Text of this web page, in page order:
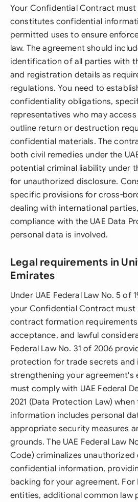
Your Confidential Contract
constitutes confidential
permitted uses to ensure
law. The agreement should
identification of all parties with
and registration details as
regulations. You need to
confidentiality obligations,
representatives who may
outline return or destruction
confidential materials. The
both civil remedies under the
potential criminal liability under
for unauthorized disclosure.
specific provisions for cross-
dealing with international
compliance with the UAE Data
personal data is involved.
Legal requirements in
Emirates
Under UAE Federal Law No. 5 of
your Confidential Contract must
contract formation
acceptance, and lawful
Federal Law No. 31 of 2006
protection for trade secrets and
strengthening your agreement's
must comply with UAE Federal
2021 (Data Protection Law)
information includes personal
appropriate security measures
grounds. The UAE Federal Law
Code) criminalizes
confidential information,
backing for your agreement. For
entities, additional common law